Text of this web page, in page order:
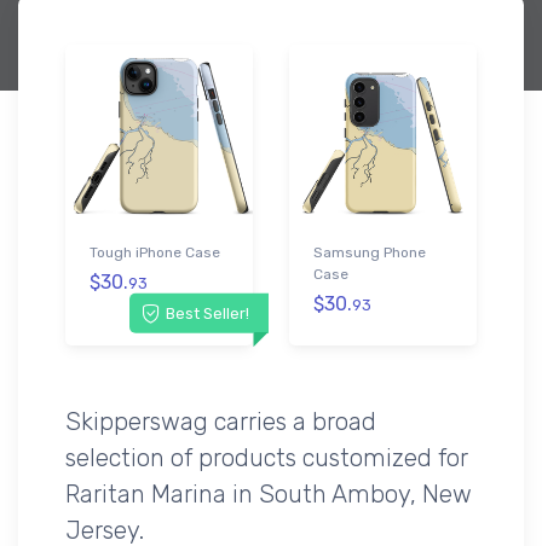
Best Seller!
Tough iPhone Case
$30.93
Samsung Phone
Case
$30.93
Skipperswag carries a broad
selection of products customized for
Raritan Marina in South Amboy, New
Jersey.